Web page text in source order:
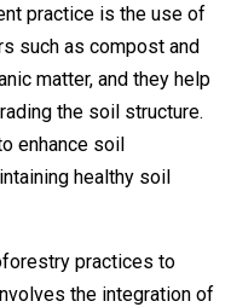
practice is the use of
such as compost and
matter, and they help
the soil structure.
enhance soil
healthy soil
practices to
the integration of